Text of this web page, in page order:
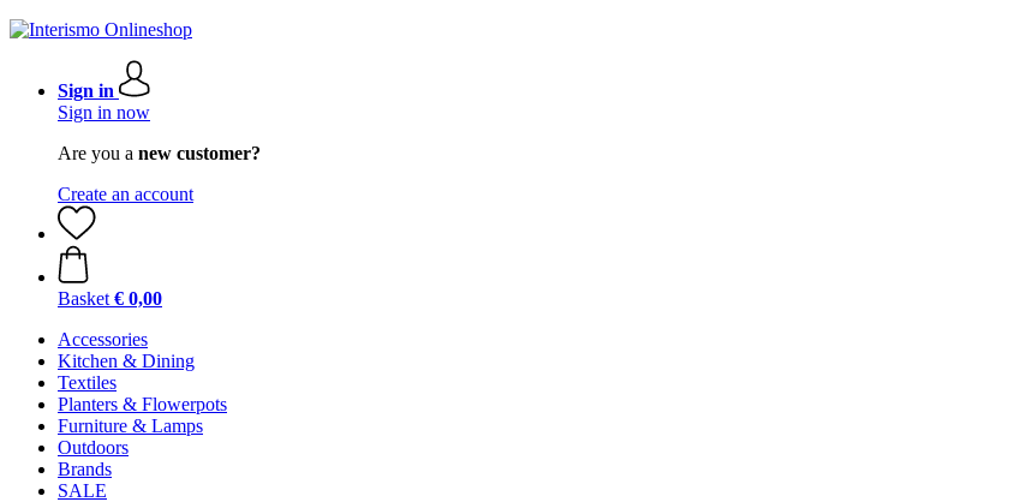
Sign in
Sign in now
Are you a new customer?
Create an account
Basket € 0,00
Accessories
Kitchen & Dining
Textiles
Planters & Flowerpots
Furniture & Lamps
Outdoors
Brands
SALE